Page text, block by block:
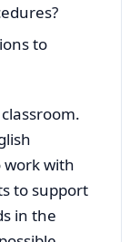
to
with
to support
in the